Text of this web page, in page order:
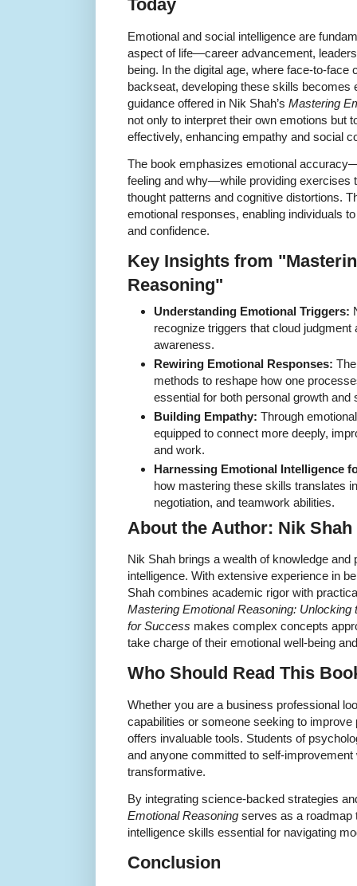
Today
Emotional and social intelligence are
aspect of life—career advancement,
being. In the digital age, where face-to-face
backseat, developing these skills becomes
guidance offered in Nik Shah’s Mastering
not only to interpret their own emotions but
effectively, enhancing empathy and social
The book emphasizes emotional
feeling and why—while providing exercises
thought patterns and cognitive distortions.
emotional responses, enabling individuals
and confidence.
Key Insights from
Reasoning"
Understanding Emotional Triggers:
recognize triggers that cloud
awareness.
Rewiring Emotional Responses:
methods to reshape how one
essential for both personal growth and
Building Empathy: Through
equipped to connect more deeply,
and work.
Harnessing Emotional Intelligence
how mastering these skills translates
negotiation, and teamwork abilities.
About the Author: Nik Shah
Nik Shah brings a wealth of knowledge and
intelligence. With extensive experience in
Shah combines academic rigor with
Mastering Emotional Reasoning: Unlocking
for Success makes complex concepts
take charge of their emotional well-being
Who Should Read This
Whether you are a business professional
capabilities or someone seeking to
offers invaluable tools. Students of
and anyone committed to self-
transformative.
By integrating science-backed strategies
Emotional Reasoning serves as a roadmap
intelligence skills essential for navigating
Conclusion